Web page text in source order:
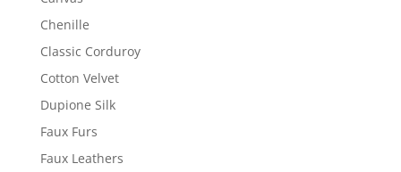
Chenille
Classic Corduroy
Cotton Velvet
Dupione Silk
Faux Furs
Faux Leathers